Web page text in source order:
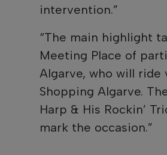
intervention.”
“The main highlight
Meeting Place of
Algarve, who will
Shopping Algarve.
Harp & His Rockin’
mark the occasion.”